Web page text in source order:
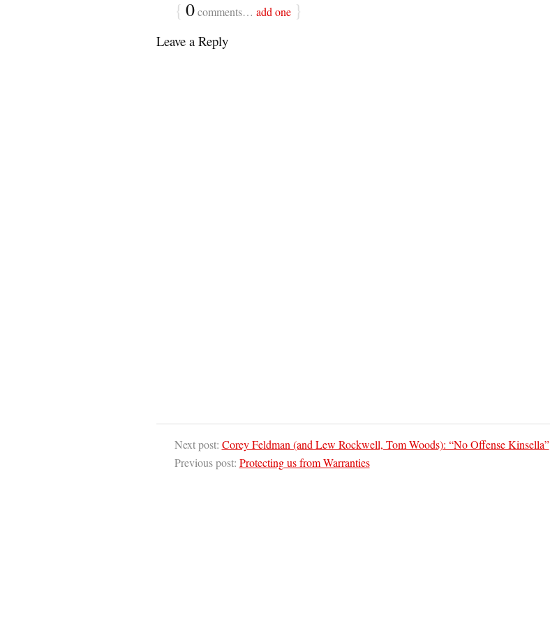
{ 0comments… add one }
Leave a Reply
Next post: Corey Feldman (and Lew Rockwell, Tom Woods): “No Offense Kinsella”
Previous post: Protecting us from Warranties